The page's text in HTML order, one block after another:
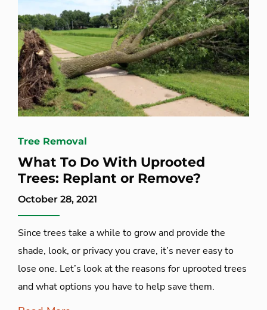
Tree Removal
What To Do With Uprooted
Trees: Replant or Remove?
October 28, 2021
Since trees take a while to grow and provide the
shade, look, or privacy you crave, it’s never easy to
lose one. Let’s look at the reasons for uprooted trees
and what options you have to help save them.